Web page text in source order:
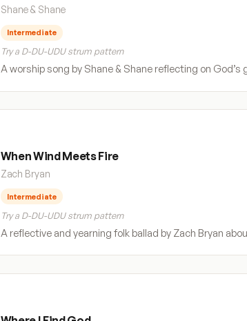
Shane & Shane
Intermediate
Try a D-DU-UDU strum pattern
A worship song by Shane & Shane reflecting on
When Wind Meets Fire
Zach Bryan
Intermediate
Try a D-DU-UDU strum pattern
A reflective and yearning folk ballad by Zach Bryan